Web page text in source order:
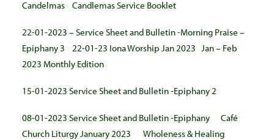
Candelmas
Candlemas Service Booklet
22-01-2023 – Service Sheet and Bulletin -Morning Praise –
Epiphany 3
22-01-23 Iona Worship Jan 2023 Jan – Feb
2023 Monthly Edition
15-01-2023 Service Sheet and Bulletin -Epiphany 2
08-01-2023 Service Sheet and Bulletin -Epiphany
Café
Church Liturgy January 2023
Wholeness & Healing